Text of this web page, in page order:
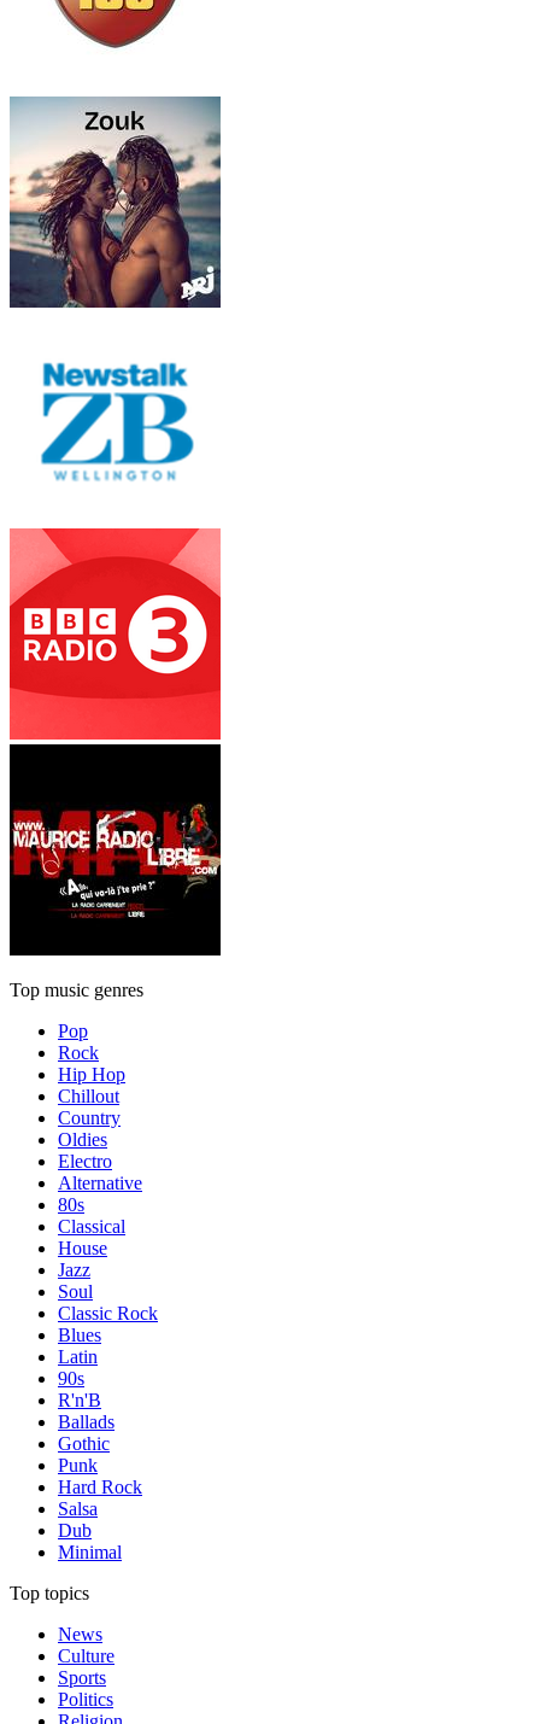
Top music genres
Pop
Rock
Hip Hop
Chillout
Country
Oldies
Electro
Alternative
80s
Classical
House
Jazz
Soul
Classic Rock
Blues
Latin
90s
R'n'B
Ballads
Gothic
Punk
Hard Rock
Salsa
Dub
Minimal
Top topics
News
Culture
Sports
Politics